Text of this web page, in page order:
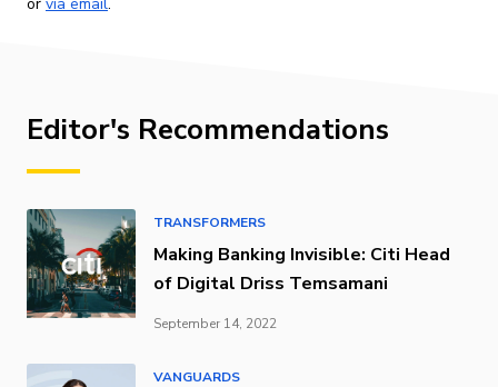
Editor's Recommendations
TRANSFORMERS
Making Banking Invisible: Citi Head
of Digital Driss Temsamani
September 14, 2022
VANGUARDS